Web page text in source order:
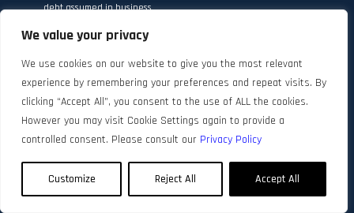
We value your privacy
We use cookies on our website to give you the most relevant
experience by remembering your preferences and repeat visits. By
clicking “Accept All”, you consent to the use of ALL the cookies.
However you may visit Cookie Settings again to provide a
controlled consent. Please consult our Privacy Policy
Customize Reject All Accept All
debt assumed in business
Fair value loss on financial assets
or loss
1,091
Share of income and gain on sale of
vessel from dual fuel tanker joint
(6,552
Changes in assets and liabilities:
(Increase) / decrease in inventories
(762)
6,640
Decrease in accounts receivable
36,407
84,153